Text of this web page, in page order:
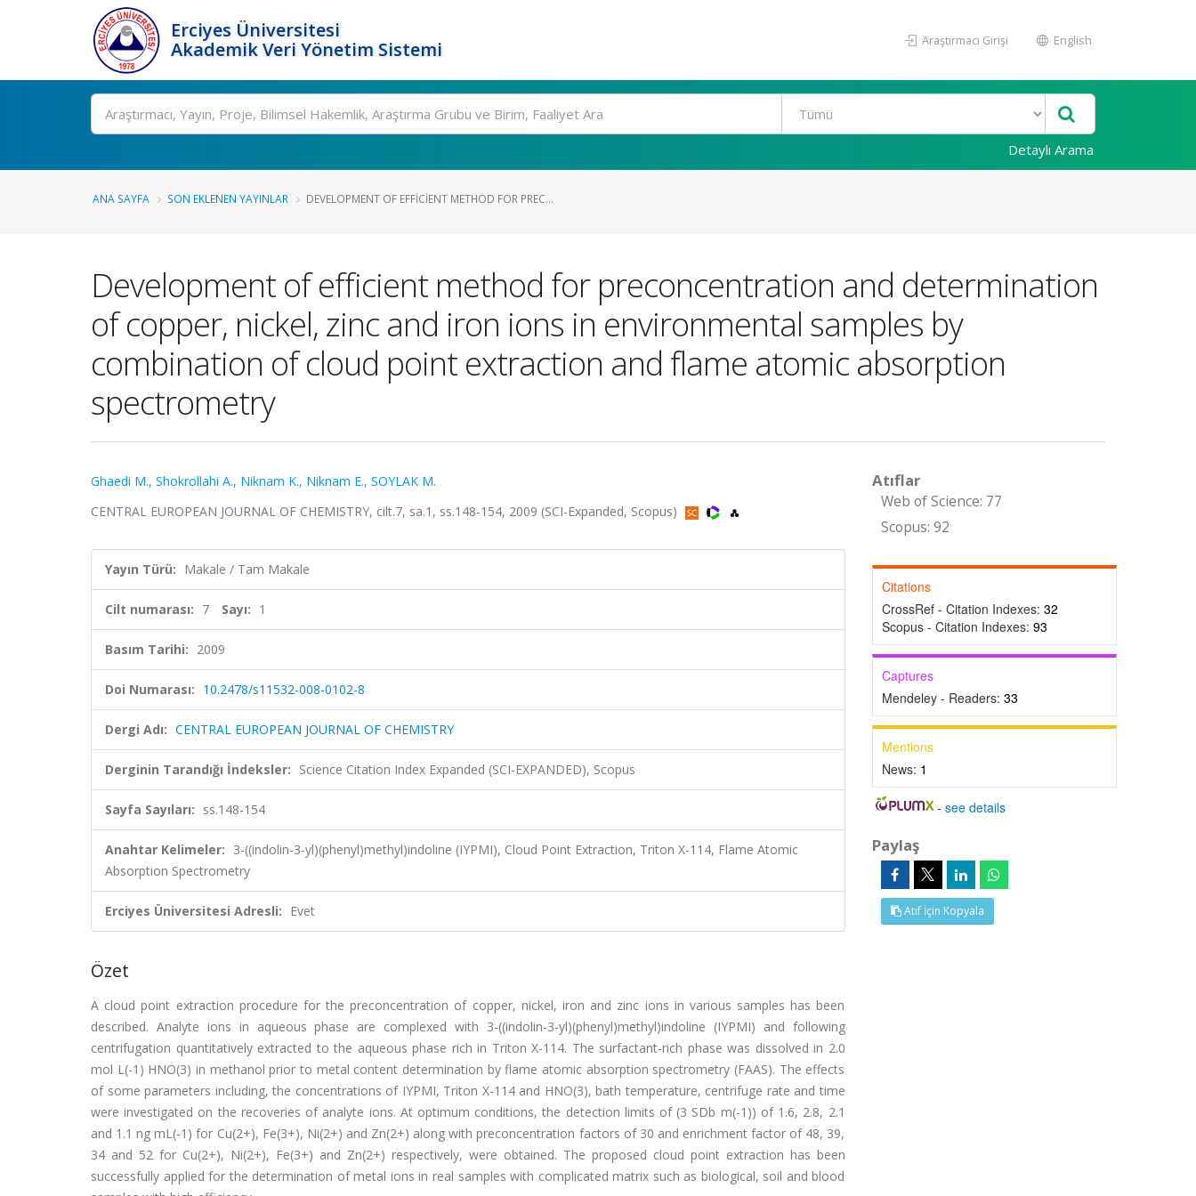
Erciyes Üniversitesi
Akademik Veri Yönetim Sistemi
Araştırmacı Girişi English
Ara
Detaylı Arama
ANA SAYFA SON EKLENEN YAYINLAR DEVELOPMENT OF EFFICIENT METHOD FOR PREC...
Development of efficient method for preconcentration and determination
of copper, nickel, zinc and iron ions in environmental samples by
combination of cloud point extraction and flame atomic absorption
spectrometry
Ghaedi M., Shokrollahi A., Niknam K., Niknam E., SOYLAK M.
CENTRAL EUROPEAN JOURNAL OF CHEMISTRY, cilt.7, sa.1, ss.148-154, 2009 (SCI-Expanded, Scopus)
Yayın Türü: Makale / Tam Makale
Cilt numarası: 7 Sayı: 1
Basım Tarihi: 2009
Doi Numarası: 10.2478/s11532-008-0102-8
Dergi Adı: CENTRAL EUROPEAN JOURNAL OF CHEMISTRY
Derginin Tarandığı İndeksler: Science Citation Index Expanded (SCI-EXPANDED), Scopus
Sayfa Sayıları: ss.148-154
Anahtar Kelimeler: 3-((indolin-3-yl)(phenyl)methyl)indoline (IYPMI), Cloud Point Extraction, Triton X-114, Flame Atomic
Absorption Spectrometry
Erciyes Üniversitesi Adresli: Evet
Özet
A cloud point extraction procedure for the preconcentration of copper, nickel, iron and zinc ions in various samples has been
described. Analyte ions in aqueous phase are complexed with 3-((indolin-3-yl)(phenyl)methyl)indoline (IYPMI) and following
centrifugation quantitatively extracted to the aqueous phase rich in Triton X-114. The surfactant-rich phase was dissolved in 2.0
mol L(-1) HNO(3) in methanol prior to metal content determination by flame atomic absorption spectrometry (FAAS). The effects
of some parameters including, the concentrations of IYPMI, Triton X-114 and HNO(3), bath temperature, centrifuge rate and time
were investigated on the recoveries of analyte ions. At optimum conditions, the detection limits of (3 SDb m(-1)) of 1.6, 2.8, 2.1
and 1.1 ng mL(-1) for Cu(2+), Fe(3+), Ni(2+) and Zn(2+) along with preconcentration factors of 30 and enrichment factor of 48, 39,
34 and 52 for Cu(2+), Ni(2+), Fe(3+) and Zn(2+) respectively, were obtained. The proposed cloud point extraction has been
successfully applied for the determination of metal ions in real samples with complicated matrix such as biological, soil and blood
Atıflar
Web of Science: 77
Scopus: 92
Citations
CrossRef - Citation Indexes: 32
Scopus - Citation Indexes: 93
Captures
Mendeley - Readers: 33
Mentions
News: 1
-see details
Paylaş
Atıf İçin Kopyala